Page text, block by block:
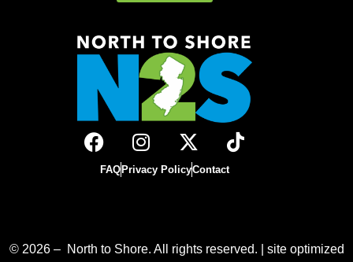
FAQ Privacy PolicyContact
© 2026 – North to Shore. All rights reserved. | site optimized